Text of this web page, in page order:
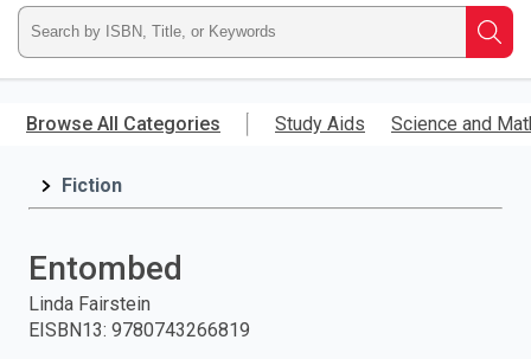
main
RedShelf
Type
ISBN,
Title,
and
press
Browse All Categories Study Aids Science and
Fiction
Entombed
Linda Fairstein
EISBN13: 9780743266819